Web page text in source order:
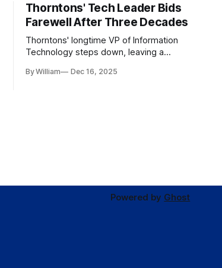
Thorntons' Tech Leader Bids
Farewell After Three Decades
Thorntons' longtime VP of Information
Technology steps down, leaving a
modernization.
By William Dec 16, 2025
Powered by Ghost